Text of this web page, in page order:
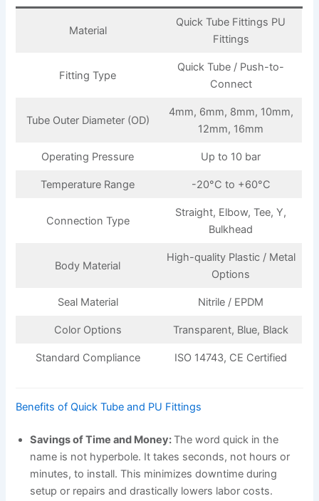
Material
Quick Tube Fittings PU
Fittings
Fitting Type
Quick Tube / Push-to-
Connect
Tube Outer Diameter (OD)
4mm, 6mm, 8mm, 10mm,
12mm, 16mm
Operating Pressure Up to 10 bar
Temperature Range -20°C to +60°C
Connection Type
Straight, Elbow, Tee, Y,
Bulkhead
Body Material
High-quality Plastic / Metal
Options
Seal Material Nitrile / EPDM
Color Options Transparent, Blue, Black
Standard Compliance ISO 14743, CE Certified
Benefits of Quick Tube and PU Fittings
Savings of Time and Money:The word quick in the
name is not hyperbole. It takes seconds, not hours or
minutes, to install. This minimizes downtime during
setup or repairs and drastically lowers labor costs.